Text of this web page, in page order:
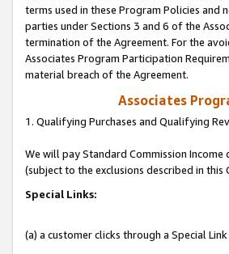
terms used in these Program Policies
parties under Sections 3 and 6 of the
termination of the Agreement. For the
Associates Program Participation
material breach of the Agreement.
Associates
1. Qualifying Purchases and Qualifying
We will pay Standard Commission
(subject to the exclusions described in this
Special Links:
(a) a customer clicks through a Special